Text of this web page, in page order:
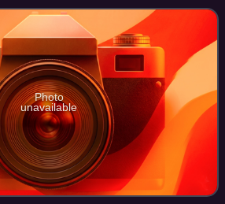
Photo
unavailable